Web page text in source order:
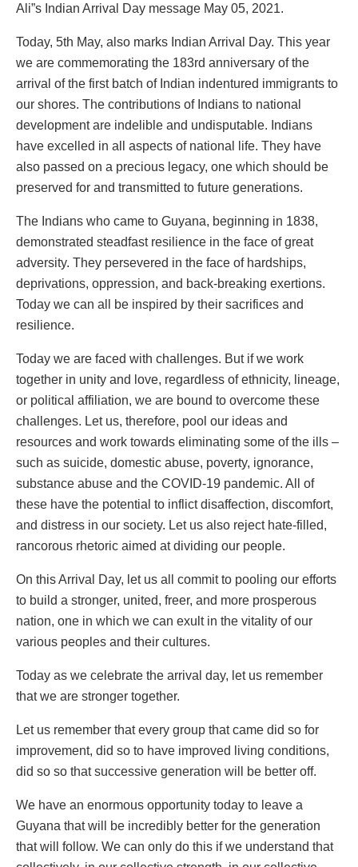
Ali”s Indian Arrival Day message May 05, 2021.
Today, 5th May, also marks Indian Arrival Day. This year
we are commemorating the 183rd anniversary of the
arrival of the first batch of Indian indentured immigrants to
our shores. The contributions of Indians to national
development are indelible and undisputable. Indians
have excelled in all aspects of national life. They have
also passed on a precious legacy, one which should be
preserved for and transmitted to future generations.
The Indians who came to Guyana, beginning in 1838,
demonstrated steadfast resilience in the face of great
adversity. They persevered in the face of hardships,
deprivations, oppression, and back-breaking exertions.
Today we can all be inspired by their sacrifices and
resilience.
Today we are faced with challenges. But if we work
together in unity and love, regardless of ethnicity, lineage,
or political affiliation, we are bound to overcome these
challenges. Let us, therefore, pool our ideas and
resources and work towards eliminating some of the ills –
such as suicide, domestic abuse, poverty, ignorance,
substance abuse and the COVID-19 pandemic. All of
these have the potential to inflict disaffection, discomfort,
and distress in our society. Let us also reject hate-filled,
rancorous rhetoric aimed at dividing our people.
On this Arrival Day, let us all commit to pooling our efforts
to build a stronger, united, freer, and more prosperous
nation, one in which we can exult in the vitality of our
various peoples and their cultures.
Today as we celebrate the arrival day, let us remember
that we are stronger together.
Let us remember that every group that came did so for
improvement, did so to have improved living conditions,
did so so that successive generation will be better off.
We have an enormous opportunity today to leave a
Guyana that will be incredibly better for the generation
that will follow. We can only do this if we understand that